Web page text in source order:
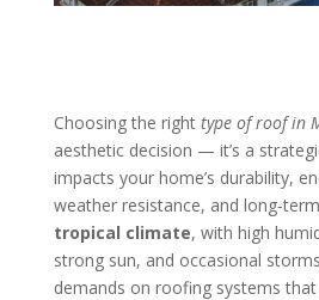
Choosing the right type of roof in
aesthetic decision — it’s a
impacts your home’s durability,
weather resistance, and
tropical climate, with high
strong sun, and occasional
demands on roofing systems that